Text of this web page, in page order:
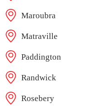
Maroubra
Matraville
Paddington
Randwick
Rosebery